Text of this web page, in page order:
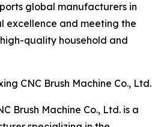
global manufacturers in
excellence and meeting the
quality household and
CNC Brush Machine Co., Ltd.
Brush Machine Co., Ltd. is a